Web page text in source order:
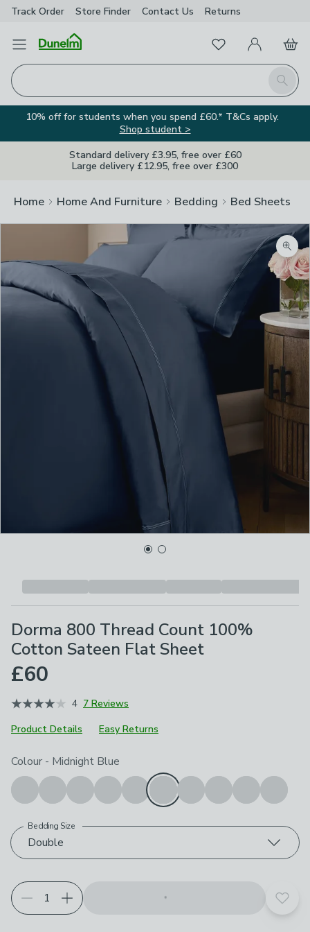
Track Order Store Finder Contact Us Returns
Open Menu
Search
FavouritesMy Account
Basket
10% off for students when you spend £60.* T&Cs apply.
Shop student >
Standard delivery £3.95, free over £60
Large delivery £12.95, free over £300
Home Home And Furniture Bedding Bed Sheets
Dorma 800 Thread Count 100%
Cotton Sateen Flat Sheet
£60
4 7 Reviews
Product Details
Easy Returns
Choose your product options
Colour - Midnight Blue
Double
Bedding Size
Add